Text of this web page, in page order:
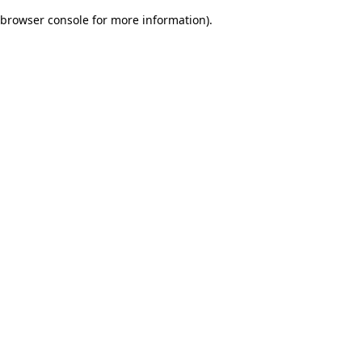
browser console for more information).